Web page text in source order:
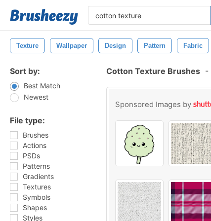
Texture Wallpaper Design Pattern Fabric
Sort by:
Best Match
Newest
File type:
Brushes
Actions
PSDs
Patterns
Gradients
Textures
Symbols
Shapes
Styles
Cotton Texture Brushes -
Sponsored Images by